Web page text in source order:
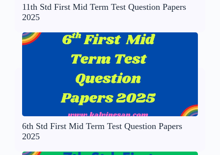
11th Std First Mid Term Test Question Papers
2025
6th Std First Mid Term Test Question Papers
2025